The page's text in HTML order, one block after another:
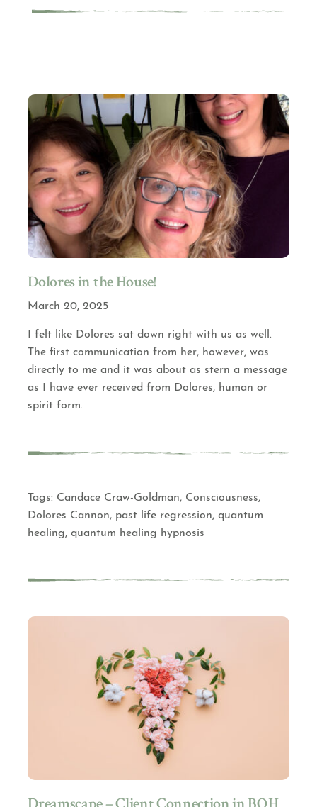
Dolores in the House!
March 20, 2025
I felt like Dolores sat down right with us as well.
The first communication from her, however, was
directly to me and it was about as stern a message
as I have ever received from Dolores, human or
spirit form.
Tags: Candace Craw-Goldman, Consciousness,
Dolores Cannon, past life regression,quantum
healing,quantum healing hypnosis